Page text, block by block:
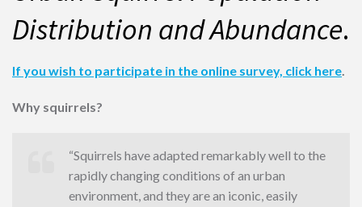
Distribution and Abundance.
If you wish to participate in the online survey, click here.
Why squirrels?
“Squirrels have adapted remarkably well to the
rapidly changing conditions of an urban
environment, and they are an iconic, easily